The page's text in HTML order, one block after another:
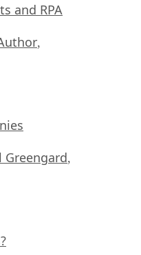
and RPA
,
Greengard,